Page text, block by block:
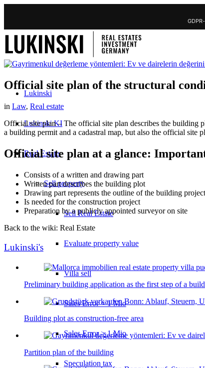
Lukinski
Lukinski KI
Real Estate
Sell property
Sell Real Estate
Evaluate property value
Villa sell
Sales Error < 1 Mio
Sales Error > 1 Mio
Speculation tax
Official site plan of the structural
in Law, Real estate
Official site plan – The official site plan describes the building
a building permit and a cadastral map, but also the official site
Official site plan at a glance:
Consists of a written and drawing part
Written part describes the building plot
Drawing part represents the outline of the building project
Is needed for the construction project
Preparation by a publicly appointed surveyor on site
Back to the wiki: Real Estate
Lukinski's
Preliminary building application as the first step of a
Building plot as construction-free area
Partition plan of the building